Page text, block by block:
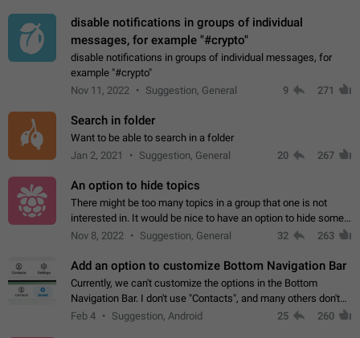
disable notifications in groups of individual
messages, for example "#crypto"
disable notifications in groups of individual messages, for
example "#crypto"
Nov 11, 2022
Suggestion, General 9 271
Search in folder
Want to be able to search in a folder
Jan 2, 2021
Suggestion, General 20 267
An option to hide topics
There might be too many topics in a group that one is not
interested in. It would be nice to have an option to hide some
topics.
Nov 8, 2022 Suggestion, General 32 263
Add an option to customize Bottom Navigation Bar
Currently, we can't customize the options in the Bottom
Navigation Bar. I don't use "Contacts", and many others don't
either. Please add an option to fully customize the Bottom
Feb 4 Suggestion, Android 25 260